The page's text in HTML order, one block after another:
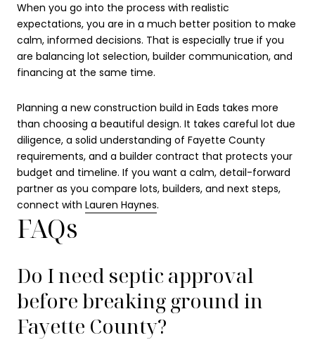
When you go into the process with realistic
expectations, you are in a much better position to make
calm, informed decisions. That is especially true if you
are balancing lot selection, builder communication, and
financing at the same time.
Planning a new construction build in Eads takes more
than choosing a beautiful design. It takes careful lot due
diligence, a solid understanding of Fayette County
requirements, and a builder contract that protects your
budget and timeline. If you want a calm, detail-forward
partner as you compare lots, builders, and next steps,
connect with Lauren Haynes.
FAQs
Do I need septic approval
before breaking ground in
Fayette County?